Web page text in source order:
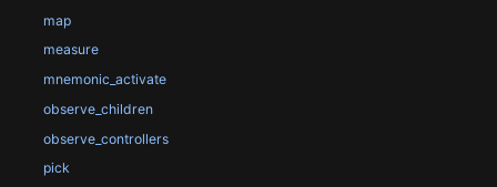
map
measure
mnemonic_activate
observe_children
observe_controllers
pick